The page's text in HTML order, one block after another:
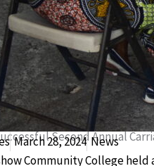
Second Annual
March 28, 2024 News
Community College